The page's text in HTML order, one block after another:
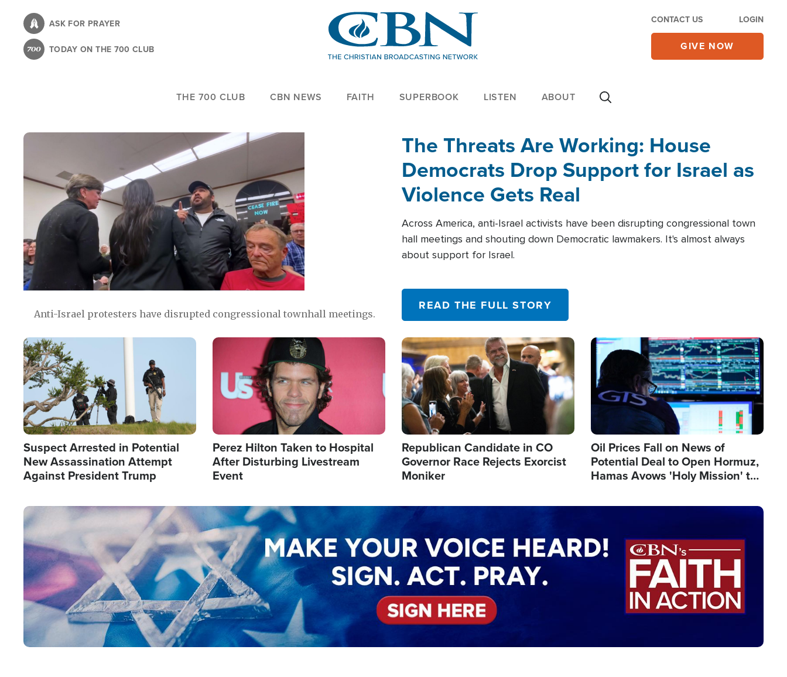
content
ASK FOR PRAYER
TODAY ON THE 700 CLUB
CONTACT US LOGIN
GIVE NOW
THE 700 CLUB CBN NEWS FAITH SUPERBOOK LISTEN ABOUT
Anti-Israel protesters have disrupted congressional townhall meetings.
The Threats Are Working: House
Democrats Drop Support for Israel as
Violence Gets Real
Across America, anti-Israel activists have been disrupting congressional town
hall meetings and shouting down Democratic lawmakers. It's almost always
about support for Israel.
READ THE FULL STORY
Image
Suspect Arrested in Potential
New Assassination Attempt
Against President Trump
Image
Perez Hilton Taken to Hospital
After Disturbing Livestream
Event
Image
Republican Candidate in CO
Governor Race Rejects Exorcist
Moniker
Image
Oil Prices Fall on News of
Potential Deal to Open Hormuz,
Hamas Avows 'Holy Mission' to
Image